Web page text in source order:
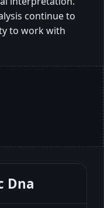
continue to
to work with
Dna